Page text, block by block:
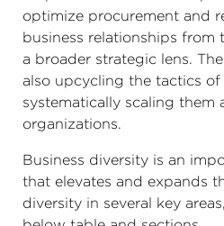
optimize procurement and
business relationships
a broader strategic lens.
also upcycling the tactics
systematically scaling them
organizations.
Business diversity is an
that elevates and expands
diversity in several key